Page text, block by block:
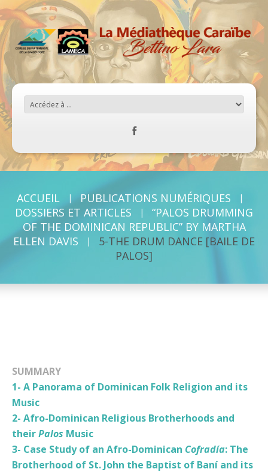
ACCUEIL
PUBLICATIONS NUMÉRIQUES
DOSSIERS ET ARTICLES
“PALOS DRUMMING
OF THE DOMINICAN REPUBLIC” BY MARTHA
ELLEN DAVIS
5-THE DRUM DANCE [BAILE DE
PALOS]
SUMMARY
1- A Panorama of Dominican Folk Religion and its
Music
2- Afro-Dominican Religious Brotherhoods and
theirPalos Music
3- Case Study of an Afro-Dominican Cofradía: The
Brotherhood of St. John the Baptist of Baní and its